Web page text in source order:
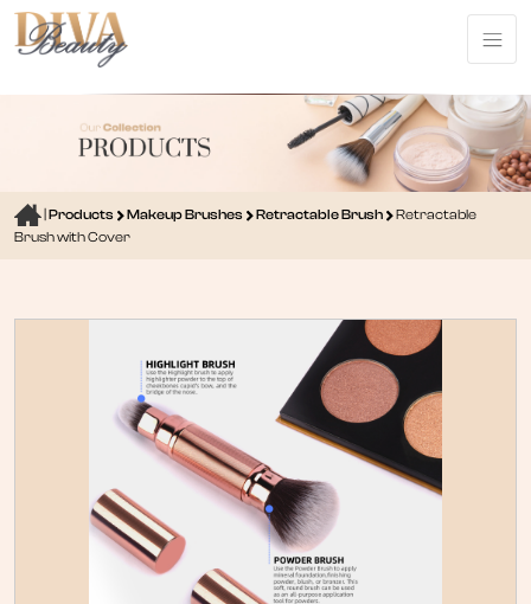
|Products Makeup Brushes Retractable Brush
Retractable
Brush with Cover